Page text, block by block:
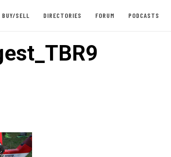
BUY/SELL DIRECTORIES FORUM PODCASTS